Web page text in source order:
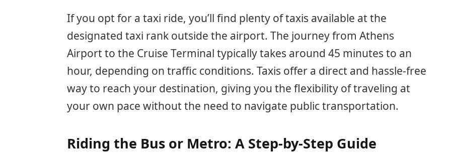
If you opt for a taxi ride, you’ll find plenty of taxis available at the
designated taxi rank outside the airport. The journey from Athens
Airport to the Cruise Terminal typically takes around 45 minutes to an
hour, depending on traffic conditions. Taxis offer a direct and hassle-free
way to reach your destination, giving you the flexibility of traveling at
your own pace without the need to navigate public transportation.
Riding the Bus or Metro: A Step-by-Step Guide